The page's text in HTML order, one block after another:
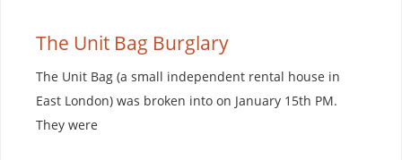
The Unit Bag Burglary
The Unit Bag (a small independent rental house in
East London) was broken into on January 15th PM.
They were